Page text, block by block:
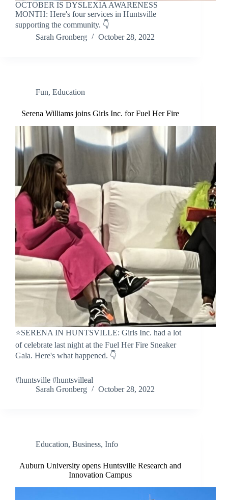
OCTOBER IS DYSLEXIA AWARENESS
MONTH: Here's four services in Huntsville
supporting the community. 👇
Sarah Gronberg
October 28, 2022
Fun, Education
Serena Williams joins Girls Inc. for Fuel Her Fire
⭐SERENA IN HUNTSVILLE: Girls Inc. had a lot
of celebrate last night at the Fuel Her Fire Sneaker
Gala. Here's what happened. 👇
#huntsville #huntsvilleal
Sarah Gronberg
October 28, 2022
Education, Business, Info
Auburn University opens Huntsville Research and
Innovation Campus